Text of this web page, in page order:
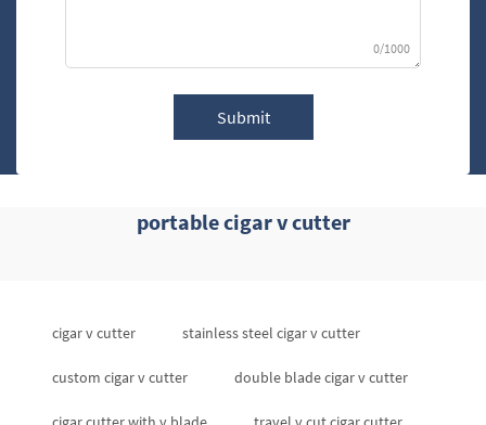
0/1000
Submit
portable cigar v cutter
cigar v cutter stainless steel cigar v cutter
custom cigar v cutter double blade cigar v cutter